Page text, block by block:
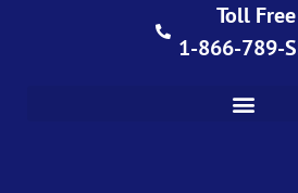
Toll Free
1-866-789-